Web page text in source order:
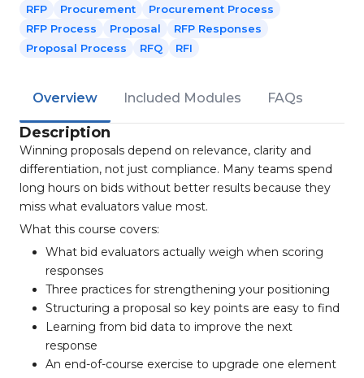
RFP Procurement
Procurement Process
RFP Process
Proposal
RFP Responses
Proposal Process
RFQ RFI
Overview Included Modules FAQs
Description
Winning proposals depend on relevance, clarity and
differentiation, not just compliance. Many teams spend
long hours on bids without better results because they
miss what evaluators value most.
What this course covers:
What bid evaluators actually weigh when scoring
responses
Three practices for strengthening your positioning
Structuring a proposal so key points are easy to find
Learning from bid data to improve the next
response
An end-of-course exercise to upgrade one element